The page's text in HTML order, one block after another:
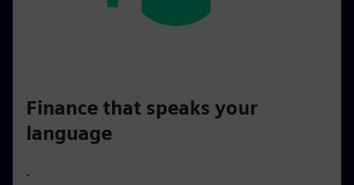
Finance that speaks your
language
-